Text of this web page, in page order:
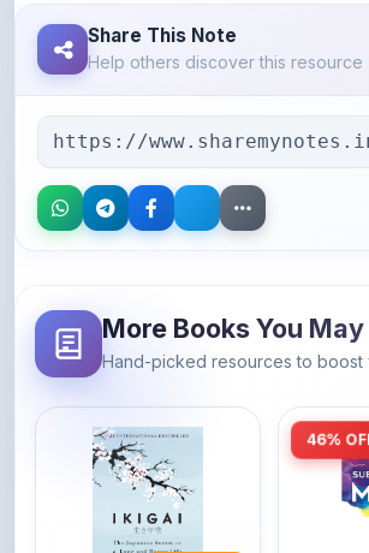
Share This Note
Help others discover this resource
More Books You
Hand-picked resources to boost
46%